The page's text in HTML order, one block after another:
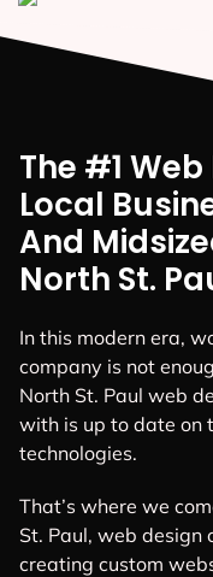
The #1
Local
And
North St.
In this modern era,
company is not
North St. Paul web
with is up to date on
technologies.
That’s where we
St. Paul, web design
creating custom